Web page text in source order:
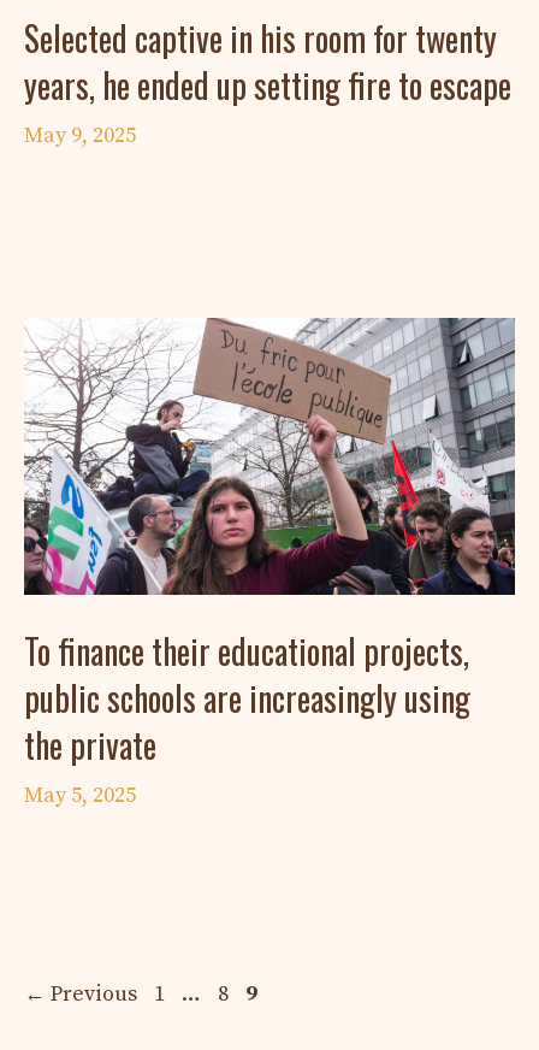
Selected captive in his room for twenty
years, he ended up setting fire to escape
May 9, 2025
To finance their educational projects,
public schools are increasingly using
the private
May 5, 2025
← Previous Page
1 … Page
8 Page
9